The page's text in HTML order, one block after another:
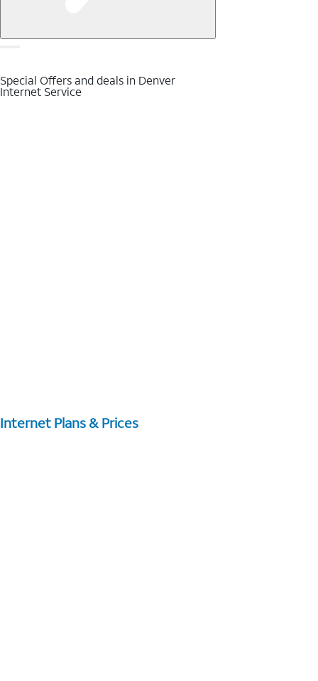
Special Offers and deals in Denver
Internet Service
Internet Plans & Prices